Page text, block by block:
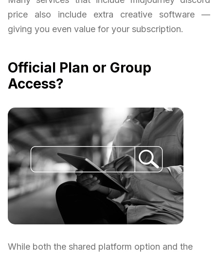
price also include extra creative software —
giving you even value for your subscription.
Official Plan or Group
Access?
While both the shared platform option and the